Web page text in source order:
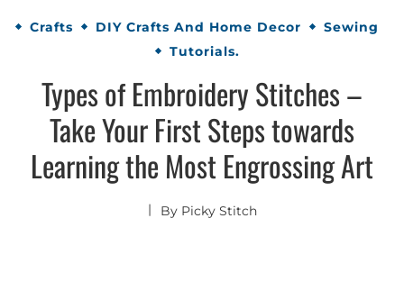
Crafts DIY Crafts And Home Decor
Sewing
Tutorials.
Types of Embroidery Stitches –
Take Your First Steps towards
Learning the Most Engrossing Art
By Picky Stitch